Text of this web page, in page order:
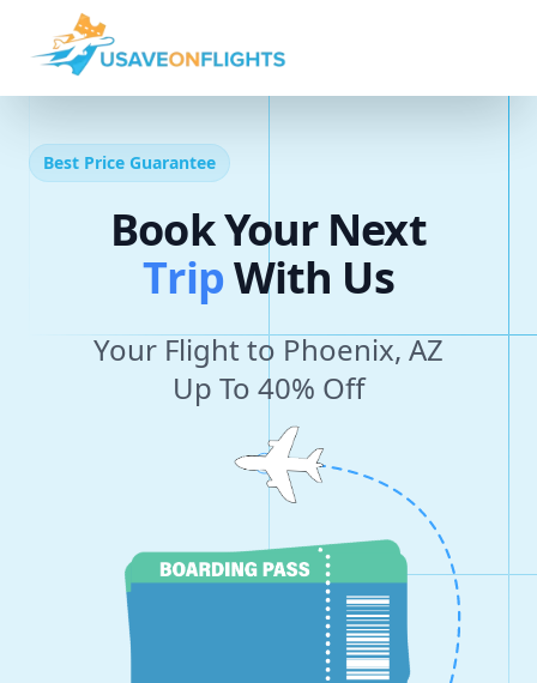
Best Price Guarantee
Book Your Next
TripWith Us
Your Flight to Phoenix, AZ
Up To 40% Off